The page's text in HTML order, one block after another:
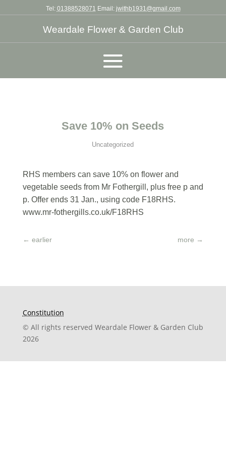
Tel: 01388528071 Email: jwithb1931@gmail.com
Weardale Flower & Garden Club
Save 10% on Seeds
Uncategorized
RHS members can save 10% on flower and
vegetable seeds from Mr Fothergill, plus free p and
p. Offer ends 31 Jan., using code F18RHS.
www.mr-fothergills.co.uk/F18RHS
← earlier more →
Constitution
© All rights reserved Weardale Flower & Garden Club
2026